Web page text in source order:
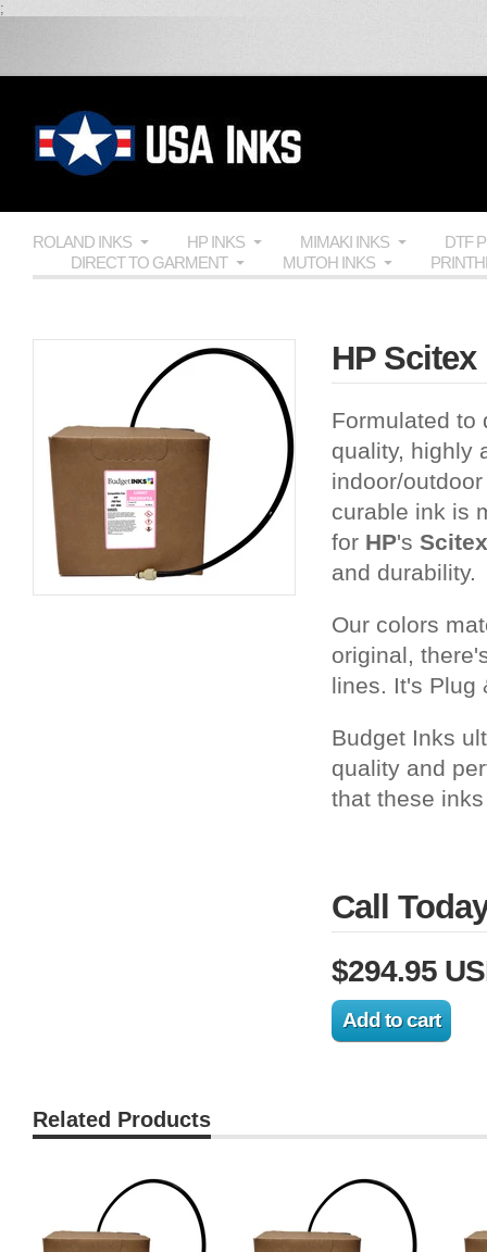
;
ROLAND INKS HP INKS MIMAKI INKS
DTF
DIRECT TO GARMENT
MUTOH INKS
HP Scitex
Formulated to
quality, highly
indoor/
curable ink is
for HP's Scitex
and durability.
Our colors
original,
lines. It's Plug
Budget Inks
quality and
that these
Call
$294.95
Related Products